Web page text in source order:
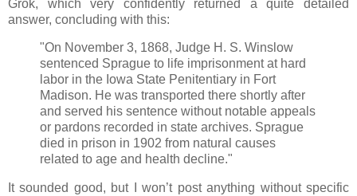
Grok, which very confidently returned a quite detailed
answer, concluding with this:
"On November 3, 1868, Judge H. S. Winslow
sentenced Sprague to life imprisonment at hard
labor in the Iowa State Penitentiary in Fort
Madison. He was transported there shortly after
and served his sentence without notable appeals
or pardons recorded in state archives. Sprague
died in prison in 1902 from natural causes
related to age and health decline."
It sounded good, but I won’t post anything without specific